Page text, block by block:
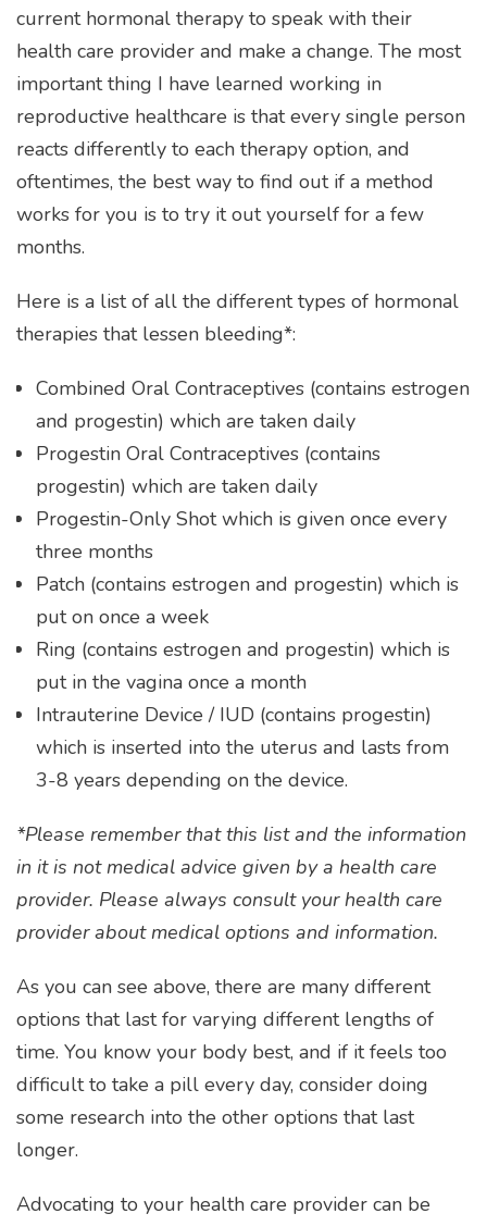
current hormonal therapy to speak with their
health care provider and make a change. The most
important thing I have learned working in
reproductive healthcare is that every single person
reacts differently to each therapy option, and
oftentimes, the best way to find out if a method
works for you is to try it out yourself for a few
months.
Here is a list of all the different types of hormonal
therapies that lessen bleeding*:
Combined Oral Contraceptives (contains estrogen
and progestin) which are taken daily
Progestin Oral Contraceptives (contains
progestin) which are taken daily
Progestin-Only Shot which is given once every
three months
Patch (contains estrogen and progestin) which is
put on once a week
Ring (contains estrogen and progestin) which is
put in the vagina once a month
Intrauterine Device / IUD (contains progestin)
which is inserted into the uterus and lasts from
3-8 years depending on the device.
*Please remember that this list and the information
in it is not medical advice given by a health care
provider. Please always consult your health care
provider about medical options and information.
As you can see above, there are many different
options that last for varying different lengths of
time. You know your body best, and if it feels too
difficult to take a pill every day, consider doing
some research into the other options that last
longer.
Advocating to your health care provider can be